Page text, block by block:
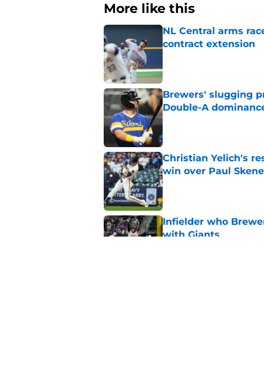
More like this
NL Central arms
contract extension
Brewers' slugging
Double-A
Published by on Invalid Date
Christian Yelich's
win over Paul
Published by on Invalid Date
Infielder who
with Giants